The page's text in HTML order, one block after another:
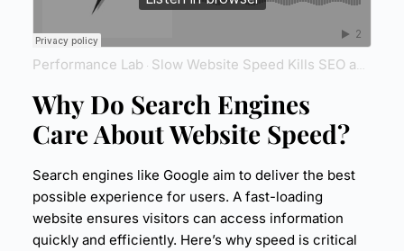
Performance Lab · Slow Website Speed Kills SEO and Sales
Why Do Search Engines
Care AboutWebsite Speed?
Search engines like Google aim to deliver the best
possible experience for users. A fast-loading
website ensures visitors can access information
quickly and efficiently. Here’s why speed is critical